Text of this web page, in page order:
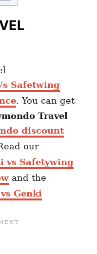
Safetwing
. You can get
Travel
discount
our
vs Safetywing
and the
Genki